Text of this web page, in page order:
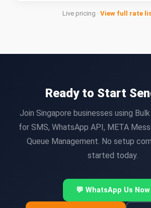
Live pricing · View full rate
Ready to Start
Join Singapore businesses using
for SMS, WhatsApp API, META
Queue Management. No setup
started today.
💬 WhatsApp Us Now